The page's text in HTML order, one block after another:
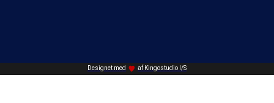
Designet med af Kingostudio I/S